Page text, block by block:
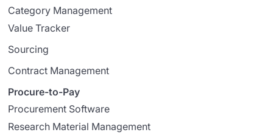
Category Management
Value Tracker
Sourcing
Contract Management
Procure-to-Pay
Procurement Software
Research Material Management